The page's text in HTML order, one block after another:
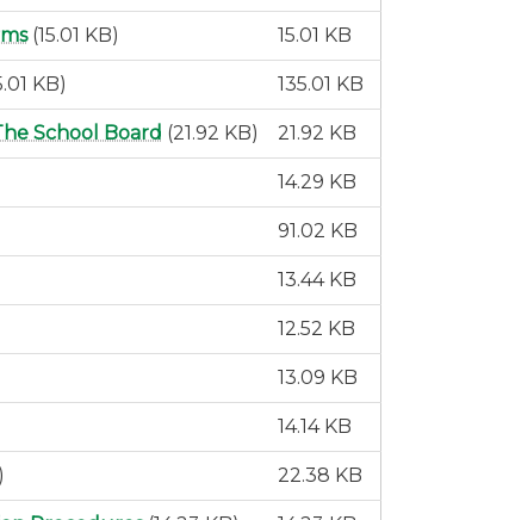
(15.01 KB) 15.01 KB
KB) 135.01 KB
School Board (21.92 KB) 21.92 KB
14.29 KB
91.02 KB
13.44 KB
12.52 KB
13.09 KB
14.14 KB
22.38 KB